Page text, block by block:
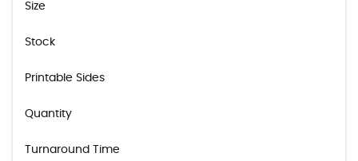
Size
Stock
Printable Sides
Quantity
Turnaround Time